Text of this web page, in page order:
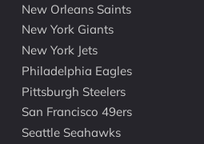
New Orleans Saints
New York Giants
New York Jets
Philadelphia Eagles
Pittsburgh Steelers
San Francisco 49ers
Seattle Seahawks